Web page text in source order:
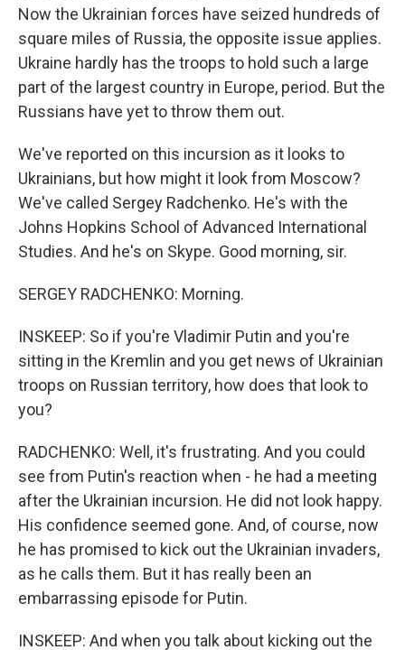
Now the Ukrainian forces have seized hundreds of
square miles of Russia, the opposite issue applies.
Ukraine hardly has the troops to hold such a large
part of the largest country in Europe, period. But the
Russians have yet to throw them out.
We've reported on this incursion as it looks to
Ukrainians, but how might it look from Moscow?
We've called Sergey Radchenko. He's with the
Johns Hopkins School of Advanced International
Studies. And he's on Skype. Good morning, sir.
SERGEY RADCHENKO: Morning.
INSKEEP: So if you're Vladimir Putin and you're
sitting in the Kremlin and you get news of Ukrainian
troops on Russian territory, how does that look to
you?
RADCHENKO: Well, it's frustrating. And you could
see from Putin's reaction when - he had a meeting
after the Ukrainian incursion. He did not look happy.
His confidence seemed gone. And, of course, now
he has promised to kick out the Ukrainian invaders,
as he calls them. But it has really been an
embarrassing episode for Putin.
INSKEEP: And when you talk about kicking out the